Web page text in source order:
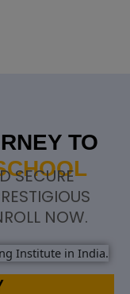
TO
SECURE
NOW.